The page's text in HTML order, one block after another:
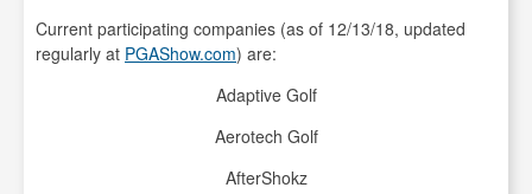
Current participating companies (as of 12/13/18, updated
regularly at PGAShow.com) are:
Adaptive Golf
Aerotech Golf
AfterShokz